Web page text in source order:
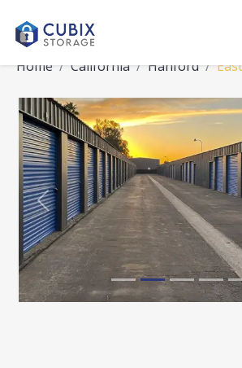
Home California Hanford
Previous